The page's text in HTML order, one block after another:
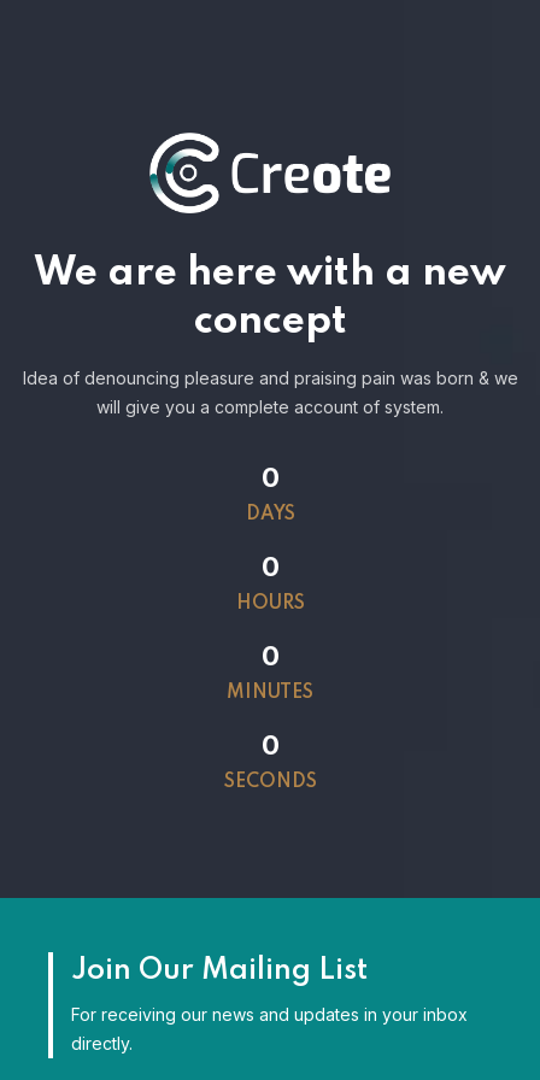
We are here with a new
concept
Idea of denouncing pleasure and praising pain was born & we
will give you a complete account of system.
0
DAYS
0
HOURS
0
MINUTES
0
SECONDS
Join Our Mailing List
For receiving our news and updates in your inbox
directly.